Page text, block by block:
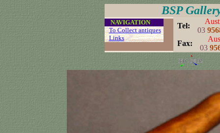
BSP
NAVIGATION
...To Collect antiques
...Links ..
Tel:
03
Fax:
03